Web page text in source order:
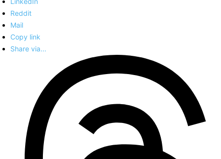
Reddit
Mail
Copy link
Share via...